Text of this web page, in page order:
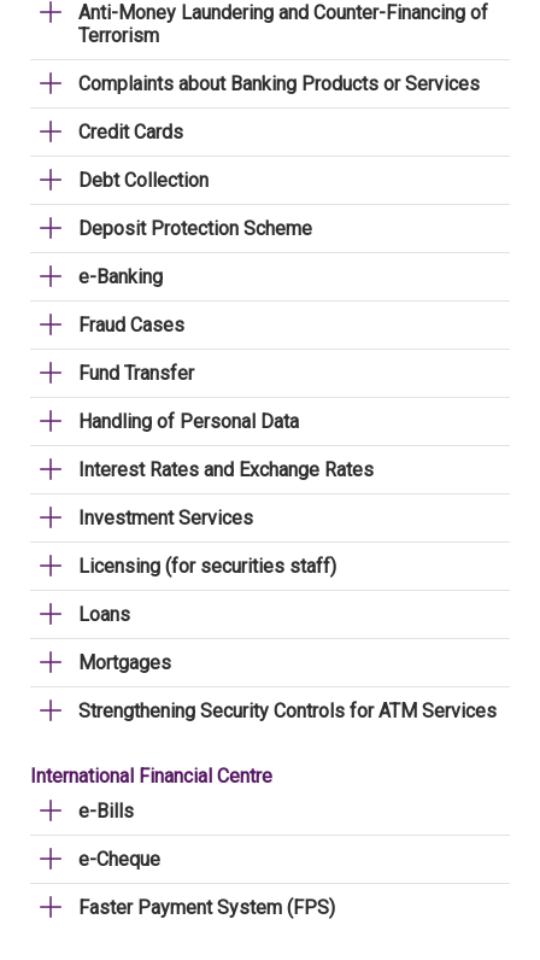
Anti-Money Laundering and Counter-Financing of
Terrorism
Complaints about Banking Products or Services
Credit Cards
Debt Collection
Deposit Protection Scheme
e-Banking
Fraud Cases
Fund Transfer
Handling of Personal Data
Interest Rates and Exchange Rates
Investment Services
Licensing (for securities staff)
Loans
Mortgages
Strengthening Security Controls for ATM Services
International Financial Centre
e-Bills
e-Cheque
Faster Payment System (FPS)